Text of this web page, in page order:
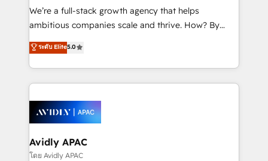
strategy, executed well, and reported on with clear
results. The culture is driven by core values; Joy, Grit,
Mindedness, and Clarity. We are driven to win for the
collective good of the company and its clientele, and
things are happening.
We’re a full-stack growth agency that helps
ambitious companies scale and thrive. How? By
upgrading and streamlining every single revenue-
generating aspect of your business. We’re proud
HubSpot Elite Solutions Partners and devout CRM
nerds who can harness HubSpot’s custom digital
experience. Working hand-in-hand with your team,
we’ll assemble a RevOps machine that drives more
traffic, generates better leads and crushes your
revenue goals. We've worked with thousands of
ระดับ Elite5.0
Avidly APAC
โดย Avidly APAC